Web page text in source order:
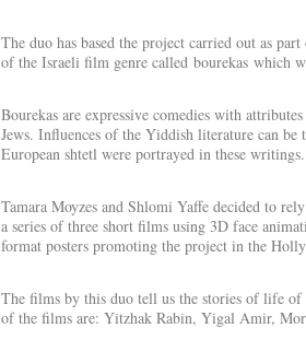
The duo has based the project carried out as
of the Israeli film genre called bourekas which
Bourekas are expressive comedies with
Jews. Influences of the Yiddish literature can
European shtetl were portrayed in these writings.
Tamara Moyzes and Shlomi Yaffe decided to
a series of three short films using 3D face
format posters promoting the project in the
The films by this duo tell us the stories of life of
of the films are: Yitzhak Rabin, Yigal Amir,